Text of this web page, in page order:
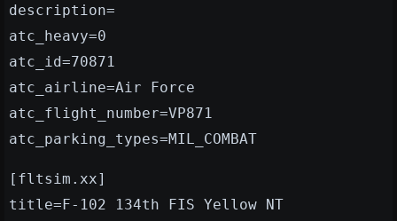
description=
atc_heavy=0
atc_id=70871
atc_airline=Air Force
atc_flight_number=VP871
atc_parking_types=MIL_COMBAT
[fltsim.xx]
title=F-102 134th FIS Yellow NT